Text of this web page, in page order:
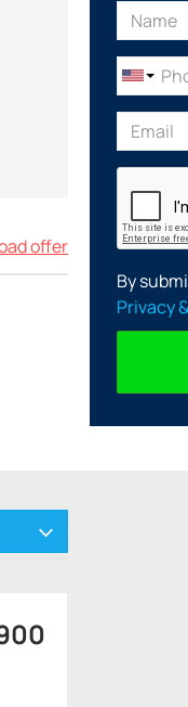
offer
By
Privacy